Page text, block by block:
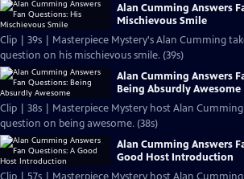
Alan Cumming Answers
Mischievous Smile
Clip | 39s | Masterpiece Mystery's Alan Cumming
question on his mischievous smile. (39s)
Alan Cumming Answers
Being Absurdly Awesome
Clip | 38s | Masterpiece Mystery host Alan
question on being awesome. (38s)
Alan Cumming Answers
Good Host Introduction